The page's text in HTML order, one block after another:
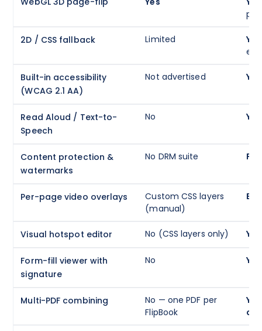
2D / CSS fallback Limited Yes
Built-in accessibility
(WCAG 2.1 AA)
Not advertised Yes
Read Aloud / Text-to-
Speech
No Yes
Content protection &
watermarks
No DRM suite
Per-page video overlays
Custom CSS layers
(manual)
Visual hotspot editor No (CSS layers only) Yes
Form-fill viewer with
signature
No Yes
Multi-PDF combining
No — one PDF per
FlipBook